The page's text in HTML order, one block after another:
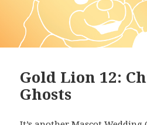
Gold Lion 12:
Ghosts